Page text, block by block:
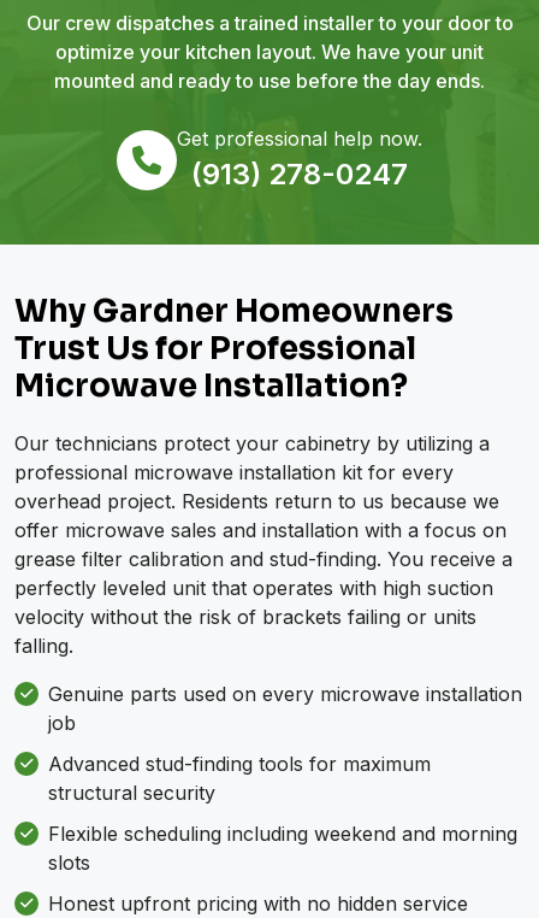
Our crew dispatches a trained installer to your door to
optimize your kitchen layout. We have your unit
mounted and ready to use before the day ends.
Get professional help now.
(913) 278-0247
Why Gardner Homeowners
Trust Us for Professional
Microwave Installation?
Our technicians protect your cabinetry by utilizing a
professional microwave installation kit for every
overhead project. Residents return to us because we
offer microwave sales and installation with a focus on
grease filter calibration and stud-finding. You receive a
perfectly leveled unit that operates with high suction
velocity without the risk of brackets failing or units
falling.
Genuine parts used on every microwave installation
job
Advanced stud-finding tools for maximum
structural security
Flexible scheduling including weekend and morning
slots
Honest upfront pricing with no hidden service